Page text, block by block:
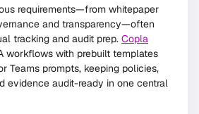
requirements—from whitepaper
and transparency—often
tracking and audit prep. Copla
workflows with prebuilt templates
Teams prompts, keeping policies,
evidence audit-ready in one central